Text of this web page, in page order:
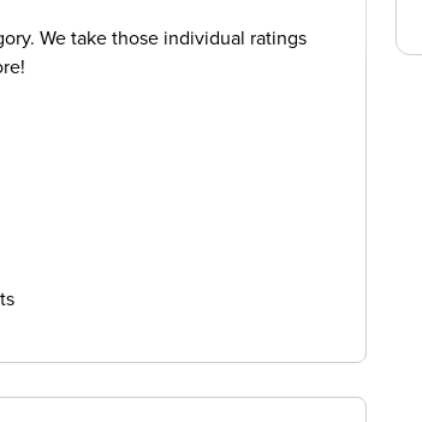
We take those individual ratings